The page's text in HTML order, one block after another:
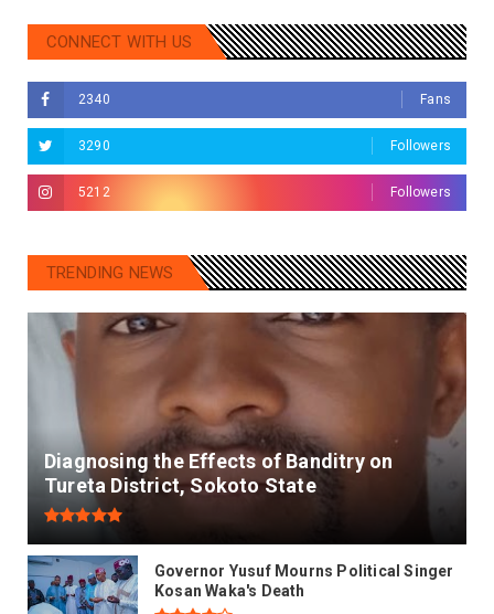
CONNECT WITH US
2340 Fans
3290 Followers
5212 Followers
TRENDING NEWS
Diagnosing the Effects of Banditry on
Tureta District, Sokoto State
Governor Yusuf Mourns Political Singer
Kosan Waka's Death